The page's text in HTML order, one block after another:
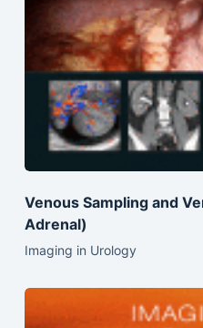
Venous Sampling and
Adrenal)
Imaging in Urology